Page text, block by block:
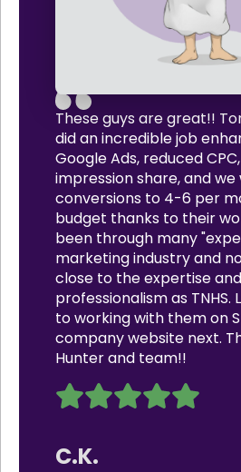
These guys are great!!
did an incredible job
Google Ads, reduced
impression share, and
conversions to 4-6 per
budget thanks to their
been through many
marketing industry and
close to the expertise and
professionalism as TNHS.
to working with them on
company website next.
Hunter and team!!
C.K.